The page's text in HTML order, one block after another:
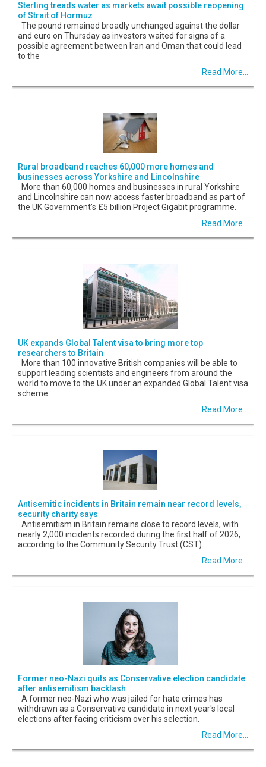
Sterling treads water as markets await possible reopening
of Strait of Hormuz
The pound remained broadly unchanged against the dollar
and euro on Thursday as investors waited for signs of a
possible agreement between Iran and Oman that could lead
to the
Read More...
Rural broadband reaches 60,000 more homes and
businesses across Yorkshire and Lincolnshire
More than 60,000 homes and businesses in rural Yorkshire
and Lincolnshire can now access faster broadband as part of
the UK Government’s £5 billion Project Gigabit programme.
Read More...
UK expands Global Talent visa to bring more top
researchers to Britain
More than 100 innovative British companies will be able to
support leading scientists and engineers from around the
world to move to the UK under an expanded Global Talent visa
scheme
Read More...
Antisemitic incidents in Britain remain near record levels,
security charity says
Antisemitism in Britain remains close to record levels, with
nearly 2,000 incidents recorded during the first half of 2026,
according to the Community Security Trust (CST).
Read More...
Former neo-Nazi quits as Conservative election candidate
after antisemitism backlash
A former neo-Nazi who was jailed for hate crimes has
withdrawn as a Conservative candidate in next year's local
elections after facing criticism over his selection.
Read More...